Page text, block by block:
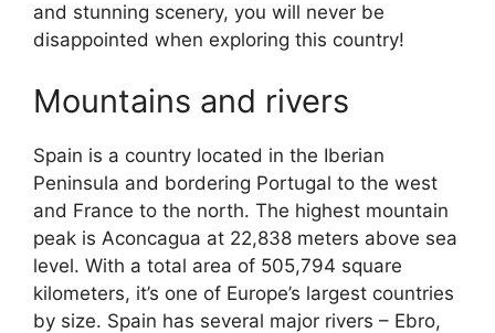
and stunning scenery, you will never be
disappointed when exploring this country!
Mountains and rivers
Spain is a country located in the Iberian
Peninsula and bordering Portugal to the west
and France to the north. The highest mountain
peak is Aconcagua at 22,838 meters above sea
level. With a total area of 505,794 square
kilometers, it’s one of Europe’s largest countries
by size. Spain has several major rivers – Ebro,